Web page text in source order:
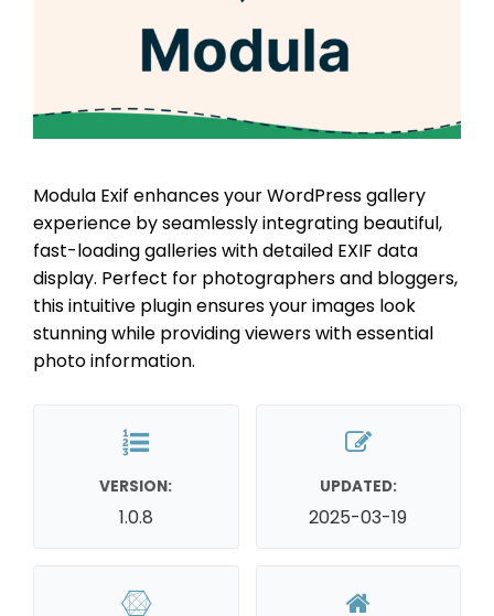
Modula Exif enhances your WordPress gallery
experience by seamlessly integrating beautiful,
fast-loading galleries with detailed EXIF data
display. Perfect for photographers and bloggers,
this intuitive plugin ensures your images look
stunning while providing viewers with essential
photo information.
VERSION:
1.0.8
UPDATED:
2025-03-19